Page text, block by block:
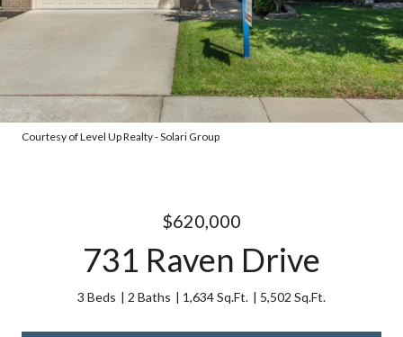
Courtesy of Level Up Realty - Solari Group
$620,000
731 Raven Drive
3 Beds 2 Baths 1,634 Sq.Ft. 5,502 Sq.Ft.